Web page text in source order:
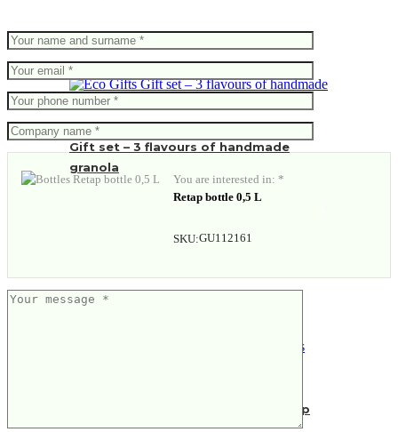
Gift set – 3 flavours of handmade
granola
NORRE TUMBLER. Stainless steel cup
You are interested in: *
Retap bottle 0,5 L
SKU:GU112161